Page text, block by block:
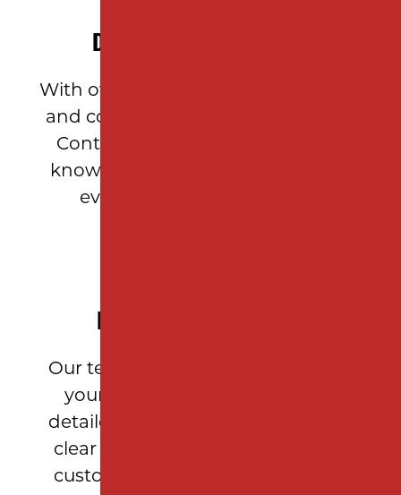
DECADES OF EXPERIENCE
With over 10 years of asphalt paving
and construction expertise, Milano
Contracting brings unparalleled
knowledge and craftsmanship to
every Garden State project.
PERSONALIZED SERVICE
Our team takes the time to assess
your property’s needs, provide
detailed measurements, and offer
clear recommendations so every
customer feels confident in their